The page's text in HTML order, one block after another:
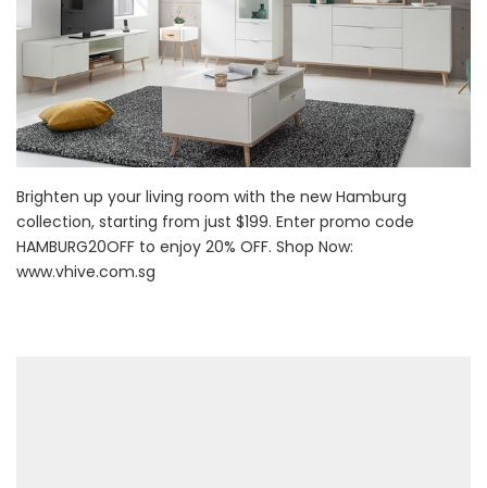
Brighten up your living room with the new Hamburg
collection, starting from just $199. Enter promo code
HAMBURG20OFF to enjoy 20% OFF. Shop Now:
www.vhive.com.sg